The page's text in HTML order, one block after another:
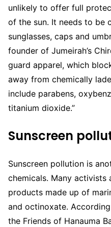
unlikely to offer full
of the sun. It needs to be
sunglasses, caps and
founder of Jumeirah’s
guard apparel, which
away from chemically
include parabens,
titanium dioxide.”
Sunscreen
Sunscreen pollution is
chemicals. Many activists
products made up of
and octinoxate.
the Friends of Hanauma